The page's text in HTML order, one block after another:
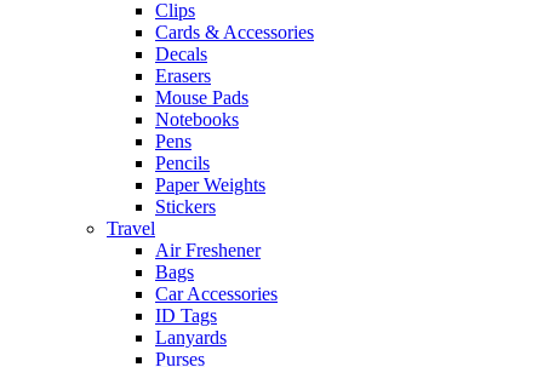
Clips
Cards & Accessories
Decals
Erasers
Mouse Pads
Notebooks
Pens
Pencils
Paper Weights
Stickers
Travel
Air Freshener
Bags
Car Accessories
ID Tags
Lanyards
Purses